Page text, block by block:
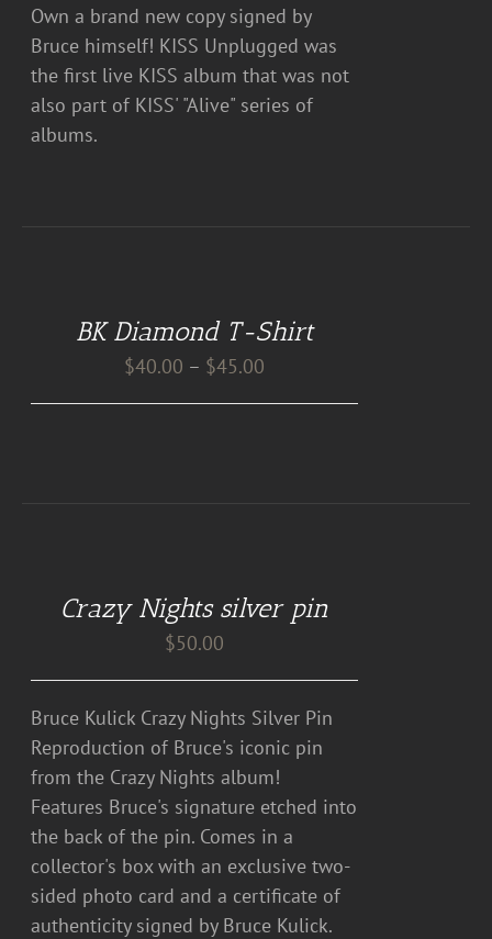
Own a brand new copy signed by
Bruce himself! KISS Unplugged was
the first live KISS album that was not
also part of KISS' "Alive" series of
albums.
BK Diamond T-Shirt
$40.00 – $45.00
Crazy Nights silver pin
$50.00
Bruce Kulick Crazy Nights Silver Pin
Reproduction of Bruce's iconic pin
from the Crazy Nights album!
Features Bruce's signature etched into
the back of the pin. Comes in a
collector's box with an exclusive two-
sided photo card and a certificate of
authenticity signed by Bruce Kulick.